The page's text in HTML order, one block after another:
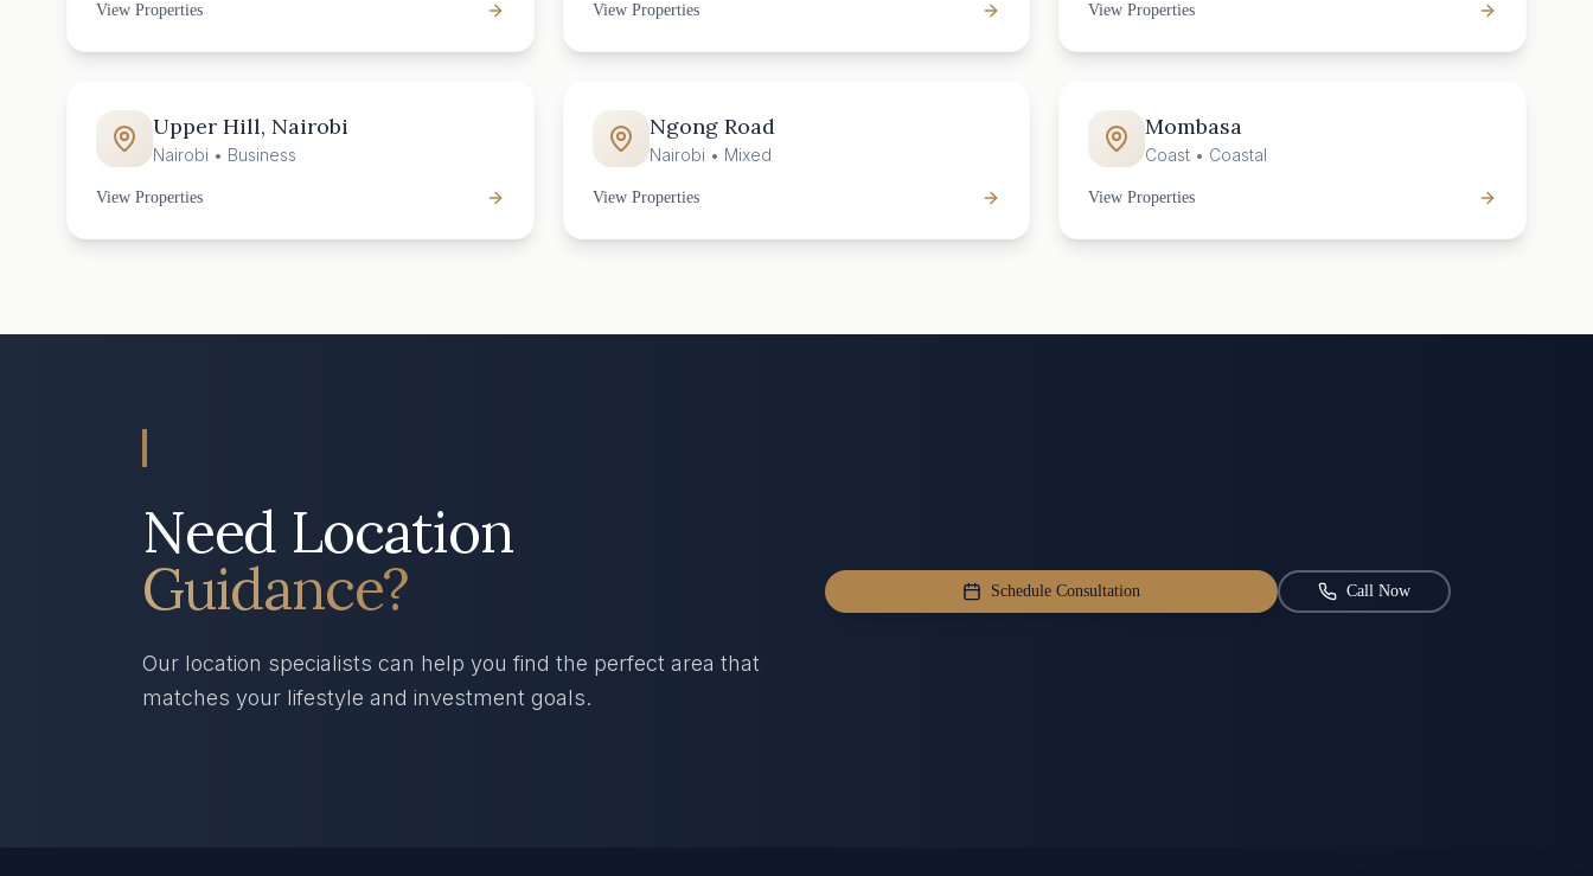
View Properties View Properties View Properties
Upper Hill, Nairobi
Nairobi • Business
View Properties
Ngong Road
Nairobi • Mixed
View Properties
Mombasa
Coast • Coastal
View Properties
Need Location
Guidance?
Our location specialists can help you find the perfect area that
matches your lifestyle and investment goals.
Schedule Consultation Call Now